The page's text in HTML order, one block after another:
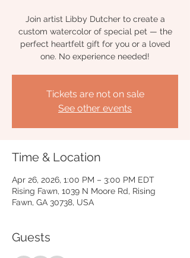
Join artist Libby Dutcher to create a
custom watercolor of special pet — the
perfect heartfelt gift for you or a loved
one. No experience needed!
Tickets are not on sale
See other events
Time & Location
Apr 26, 2026, 1:00 PM – 3:00 PM EDT
Rising Fawn, 1039 N Moore Rd, Rising
Fawn, GA 30738, USA
Guests